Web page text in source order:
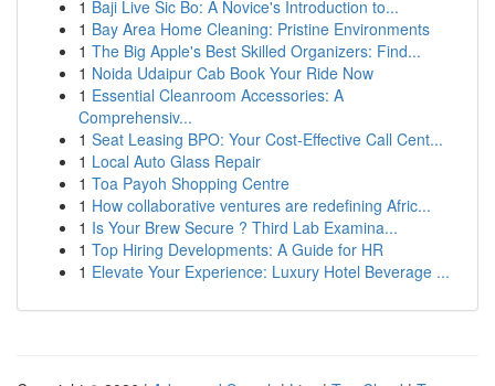
1 Baji Live Sic Bo: A Novice's Introduction to...
1 Bay Area Home Cleaning: Pristine Environments
1 The Big Apple's Best Skilled Organizers: Find...
1 Noida Udaipur Cab Book Your Ride Now
1 Essential Cleanroom Accessories: A
Comprehensiv...
1 Seat Leasing BPO: Your Cost-Effective Call Cent...
1 Local Auto Glass Repair
1 Toa Payoh Shopping Centre
1 How collaborative ventures are redefining Afric...
1 Is Your Brew Secure ? Third Lab Examina...
1 Top Hiring Developments: A Guide for HR
1 Elevate Your Experience: Luxury Hotel Beverage ...